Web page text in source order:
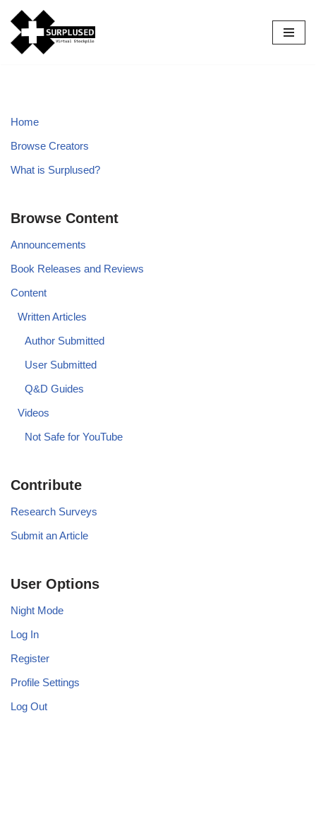
Skip
to
Home
Browse Creators
What is Surplused?
Browse Content
Announcements
Book Releases and Reviews
Content
Written Articles
Author Submitted
User Submitted
Q&D Guides
Videos
Not Safe for YouTube
Contribute
Research Surveys
Submit an Article
User Options
Night Mode
Log In
Register
Profile Settings
Log Out